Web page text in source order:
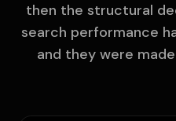
then the structural
search performance
and they were